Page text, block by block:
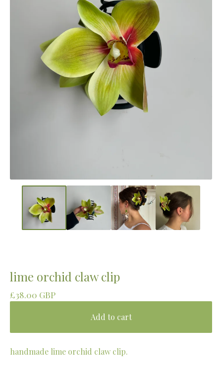
lime orchid claw clip
£38.00 GBP
Add to cart
handmade lime orchid claw clip.